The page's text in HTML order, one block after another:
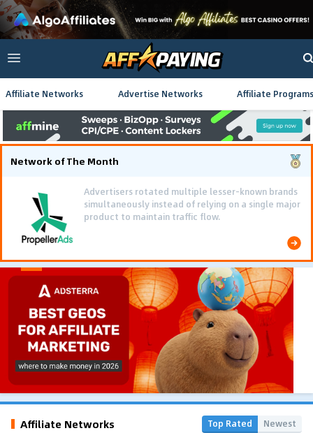
Affiliate Networks Advertise Networks Affiliate Programs
Network of The Month
Advertisers rotated multiple lesser-known brands
simultaneously instead of relying on a single major
product to maintain traffic flow.
Affiliate Networks Top Rated Newest